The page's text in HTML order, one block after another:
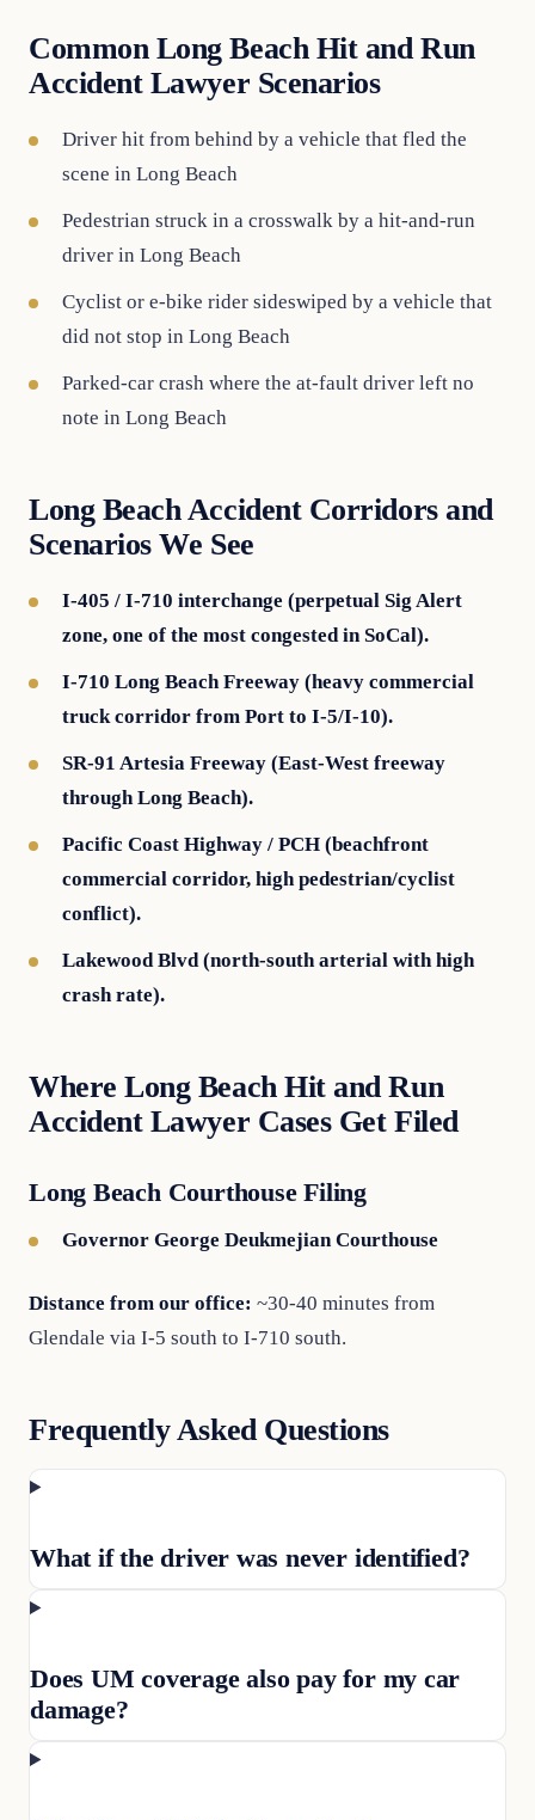
Common Long Beach Hit and Run
Accident Lawyer Scenarios
Driver hit from behind by a vehicle that fled the
scene in Long Beach
Pedestrian struck in a crosswalk by a hit-and-run
driver in Long Beach
Cyclist or e-bike rider sideswiped by a vehicle that
did not stop in Long Beach
Parked-car crash where the at-fault driver left no
note in Long Beach
Long Beach Accident Corridors and
Scenarios We See
I-405 / I-710 interchange (perpetual Sig Alert
zone, one of the most congested in SoCal).
I-710 Long Beach Freeway (heavy commercial
truck corridor from Port to I-5/I-10).
SR-91 Artesia Freeway (East-West freeway
through Long Beach).
Pacific Coast Highway / PCH (beachfront
commercial corridor, high pedestrian/cyclist
conflict).
Lakewood Blvd (north-south arterial with high
crash rate).
Where Long Beach Hit and Run
Accident Lawyer Cases Get Filed
Long Beach Courthouse Filing
Governor George Deukmejian Courthouse
Distance from our office: ~30-40 minutes from
Glendale via I-5 south to I-710 south.
Frequently Asked Questions
What if the driver was never identified?
Does UM coverage also pay for my car
damage?